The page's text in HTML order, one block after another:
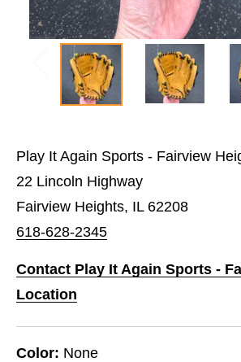
Play It Again Sports - Fairview
22 Lincoln Highway
Fairview Heights, IL 62208
618-628-2345
Contact Play It Again Sports -
Location
Color: None